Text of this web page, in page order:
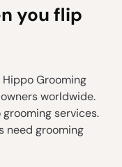
you flip
Grooming
worldwide.
services.
need grooming